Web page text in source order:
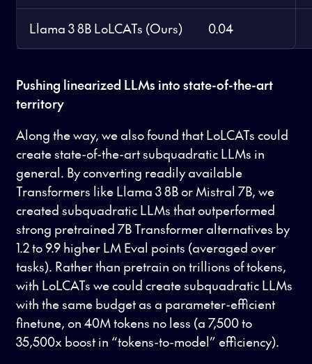
Llama 3 8B LoLCATs (Ours) 0.04
Pushing linearized LLMs into state-of-the-art
territory
Along the way, we also found that LoLCATs could
create state-of-the-art subquadratic LLMs in
general. By converting readily available
Transformers like Llama 3 8B or Mistral 7B, we
created subquadratic LLMs that outperformed
strong pretrained 7B Transformer alternatives by
1.2 to 9.9 higher LM Eval points (averaged over
tasks). Rather than pretrain on trillions of tokens,
with LoLCATs we could create subquadratic LLMs
with the same budget as a parameter-efficient
finetune, on 40M tokens no less (a 7,500 to
35,500x boost in “tokens-to-model” efficiency).